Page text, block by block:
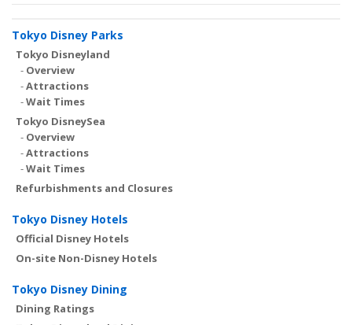
Tokyo Disney Parks
Tokyo Disneyland
- Overview
-Attractions
-Wait Times
Tokyo DisneySea
- Overview
-Attractions
-Wait Times
Refurbishments and Closures
Tokyo Disney Hotels
Official Disney Hotels
On-site Non-Disney Hotels
Tokyo Disney Dining
Dining Ratings